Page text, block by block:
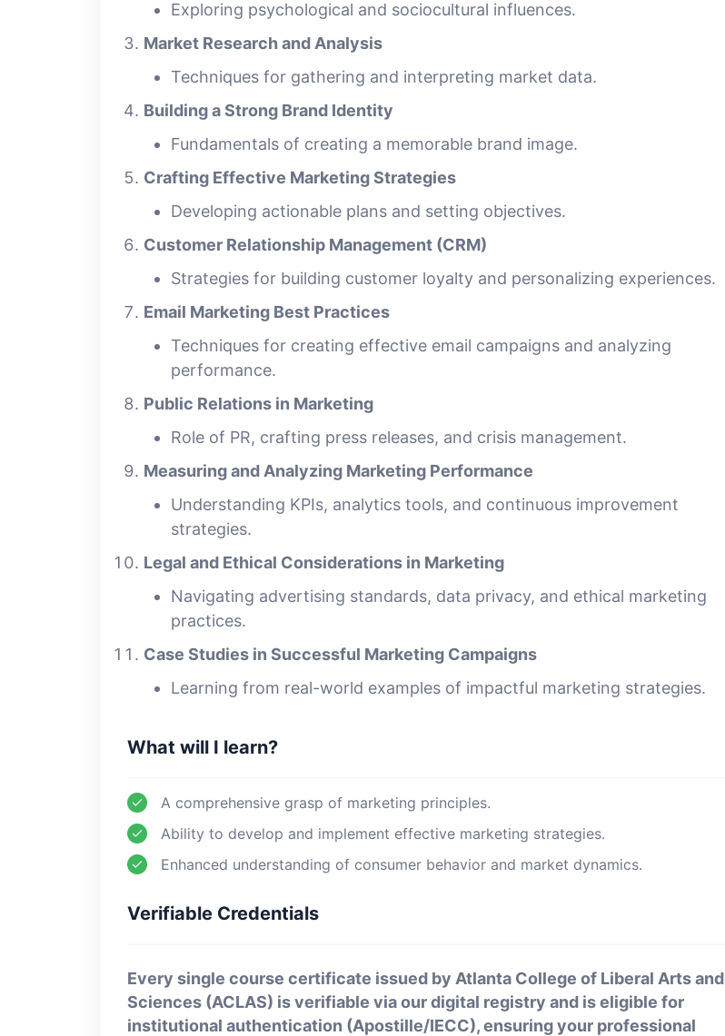
Exploring psychological and sociocultural influences.
Market Research and Analysis
Techniques for gathering and interpreting market data.
Building a Strong Brand Identity
Fundamentals of creating a memorable brand image.
Crafting Effective Marketing Strategies
Developing actionable plans and setting objectives.
Customer Relationship Management (CRM)
Strategies for building customer loyalty and personalizing experiences.
Email Marketing Best Practices
Techniques for creating effective email campaigns and analyzing
performance.
Public Relations in Marketing
Role of PR, crafting press releases, and crisis management.
Measuring and Analyzing Marketing Performance
Understanding KPIs, analytics tools, and continuous improvement
strategies.
Legal and Ethical Considerations in Marketing
Navigating advertising standards, data privacy, and ethical marketing
practices.
Case Studies in Successful Marketing Campaigns
Learning from real-world examples of impactful marketing strategies.
What will I learn?
A comprehensive grasp of marketing principles.
Ability to develop and implement effective marketing strategies.
Enhanced understanding of consumer behavior and market dynamics.
Verifiable Credentials
Every single course certificate issued by Atlanta College of Liberal Arts and
Sciences (ACLAS) is verifiable via our digital registry and is eligible for
institutional authentication (Apostille/IECC), ensuring your professional